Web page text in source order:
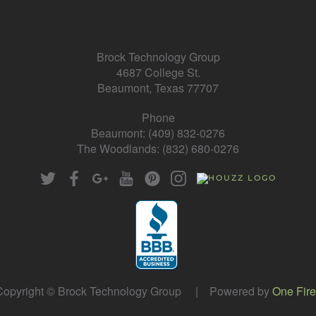
Brock Technology Group
4687 College St.
Beaumont, Texas 77707
Phone
Beaumont: (409) 832-0276
The Woodlands: (832) 680-0276
© Brock Technology Group | Powered byOne